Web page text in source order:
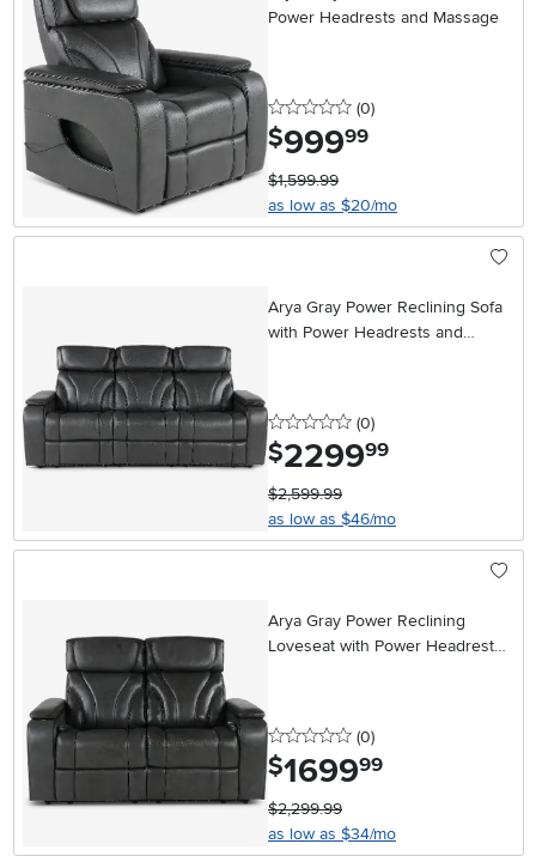
Power Headrests and Massage
0 stars
(0reviews
)
$999.99
$1,599.99
as low as $20/mo
Arya Gray Power Reclining Sofa
with Power Headrests and
0 stars
(0reviews
)
$2299.99
$2,599.99
as low as $46/mo
Arya Gray Power Reclining
Loveseat with Power Headrests
0 stars
(0reviews
)
$1699.99
$2,299.99
as low as $34/mo